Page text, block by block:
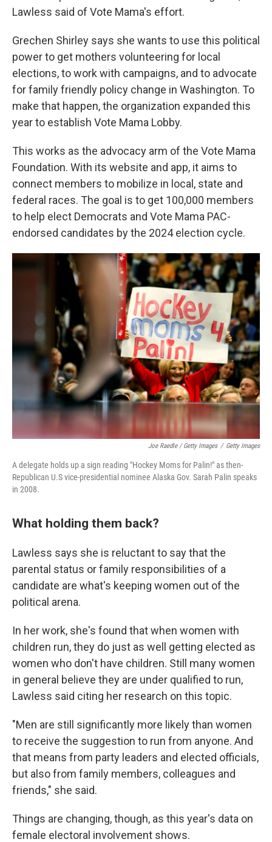
Lawless said of Vote Mama's effort.
Grechen Shirley says she wants to use this political
power to get mothers volunteering for local
elections, to work with campaigns, and to advocate
for family friendly policy change in Washington. To
make that happen, the organization expanded this
year to establish Vote Mama Lobby.
This works as the advocacy arm of the Vote Mama
Foundation. With its website and app, it aims to
connect members to mobilize in local, state and
federal races. The goal is to get 100,000 members
to help elect Democrats and Vote Mama PAC-
endorsed candidates by the 2024 election cycle.
Joe Raedle / Getty Images / Getty Images
A delegate holds up a sign reading "Hockey Moms for Palin!" as then-
Republican U.S vice-presidential nominee Alaska Gov. Sarah Palin speaks
in 2008.
What holding them back?
Lawless says she is reluctant to say that the
parental status or family responsibilities of a
candidate are what's keeping women out of the
political arena.
In her work, she's found that when women with
children run, they do just as well getting elected as
women who don't have children. Still many women
in general believe they are under qualified to run,
Lawless said citing her research on this topic.
"Men are still significantly more likely than women
to receive the suggestion to run from anyone. And
that means from party leaders and elected officials,
but also from family members, colleagues and
friends," she said.
Things are changing, though, as this year's data on
female electoral involvement shows.